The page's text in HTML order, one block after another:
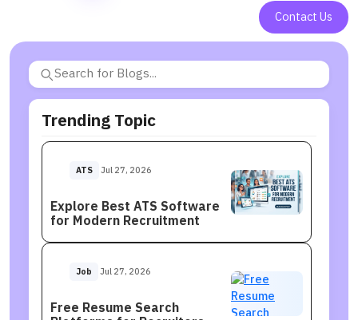
Contact Us
Trending Topic
ATS Jul 27, 2026
Explore Best ATS Software
for Modern Recruitment
Job Jul 27, 2026
Free Resume Search